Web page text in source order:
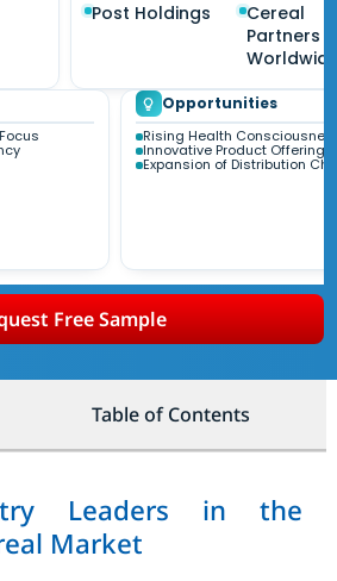
Post Holdings
Cereal
Partners
Opportunities
Rising Health
Innovative Product Offerings
Expansion of Distribution
Free Sample
Table of Contents
Leaders in the
Market